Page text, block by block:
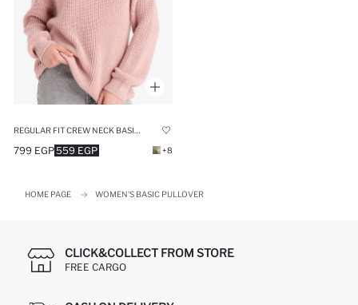
559 EGP
799 EGP +8
HOME PAGE WOMEN'S BASIC PULLOVER
CLICK&COLLECT FROM STORE
FREE CARGO